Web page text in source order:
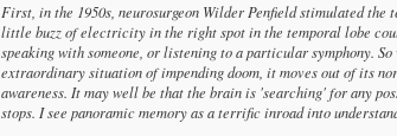
First, in the 1950s, neurosurgeon Wilder Penfield stimulated
little buzz of electricity in the right spot in the temporal lobe
speaking with someone, or listening to a particular symphony.
extraordinary situation of impending doom, it moves out of its
awareness. It may well be that the brain is 'searching' for any
stops. I see panoramic memory as a terrific inroad into